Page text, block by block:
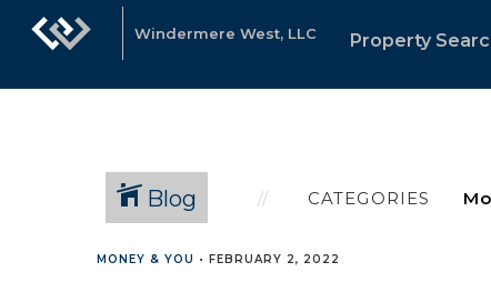
Windermere West, LLC Property
Blog CATEGORIES
MONEY & YOU • FEBRUARY 2, 2022